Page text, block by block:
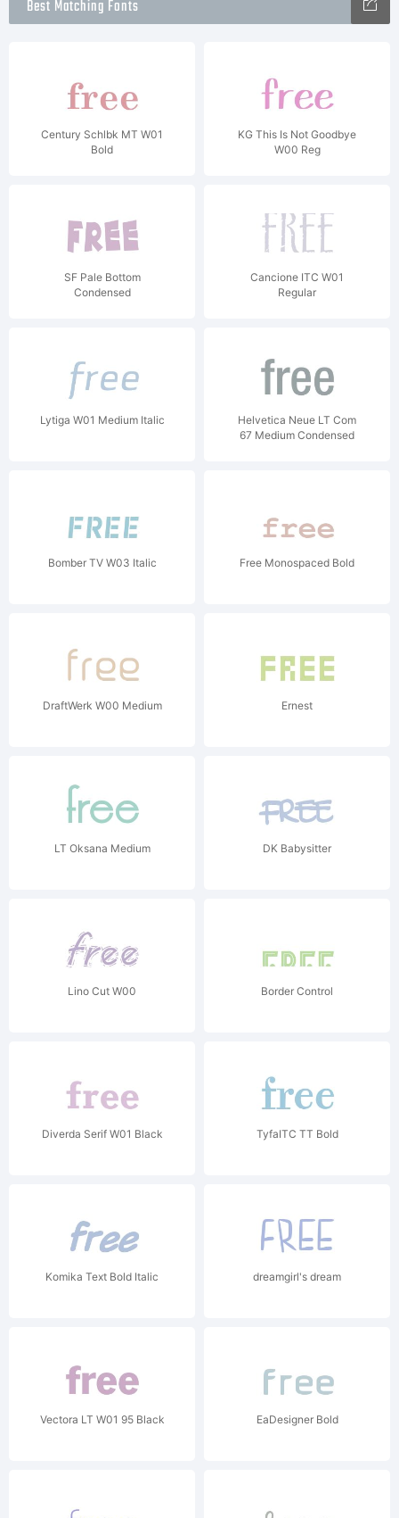
Best Matching Fonts
Century Schlbk MT W01
Bold
KG This Is Not Goodbye
W00 Reg
SF Pale Bottom
Condensed
Cancione ITC W01
Regular
Lytiga W01 Medium Italic
Helvetica Neue LT Com
67 Medium Condensed
Bomber TV W03 Italic Free Monospaced Bold
DraftWerk W00 Medium Ernest
LT Oksana Medium DK Babysitter
Lino Cut W00 Border Control
Diverda Serif W01 Black TyfaITC TT Bold
Komika Text Bold Italic dreamgirl's dream
Vectora LT W01 95 Black EaDesigner Bold